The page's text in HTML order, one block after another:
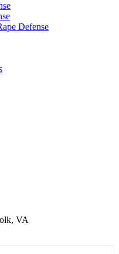
Defense
VA